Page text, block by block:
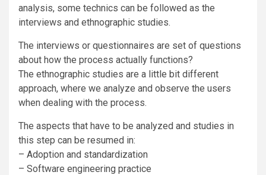
analysis, some technics can be followed as the
interviews and ethnographic studies.
The interviews or questionnaires are set of questions
about how the process actually functions?
The ethnographic studies are a little bit different
approach, where we analyze and observe the users
when dealing with the process.
The aspects that have to be analyzed and studies in
this step can be resumed in:
– Adoption and standardization
– Software engineering practice